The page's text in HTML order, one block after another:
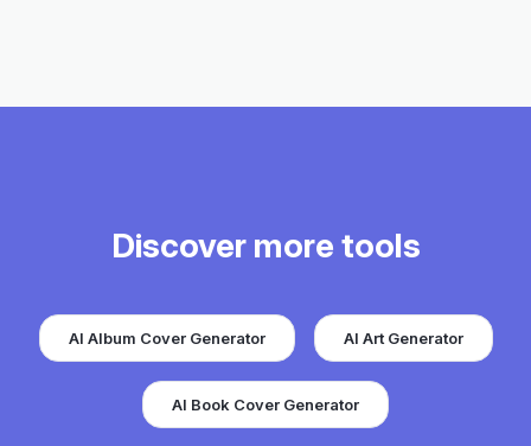
Discover more tools
AI Album Cover Generator AI Art Generator
AI Book Cover Generator